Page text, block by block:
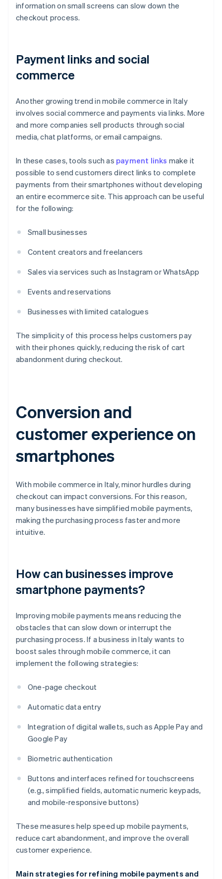
information on small screens can slow down the
checkout process.
Payment links and social
commerce
Another growing trend in mobile commerce in Italy
involves social commerce and payments via links. More
and more companies sell products through social
media, chat platforms, or email campaigns.
In these cases, tools such as payment links make it
possible to send customers direct links to complete
payments from their smartphones without developing
an entire ecommerce site. This approach can be useful
for the following:
Small businesses
Content creators and freelancers
Sales via services such as Instagram or WhatsApp
Events and reservations
Businesses with limited catalogues
The simplicity of this process helps customers pay
with their phones quickly, reducing the risk of cart
abandonment during checkout.
Conversion and
customer experience on
smartphones
With mobile commerce in Italy, minor hurdles during
checkout can impact conversions. For this reason,
many businesses have simplified mobile payments,
making the purchasing process faster and more
intuitive.
How can businesses improve
smartphone payments?
Improving mobile payments means reducing the
obstacles that can slow down or interrupt the
purchasing process. If a business in Italy wants to
boost sales through mobile commerce, it can
implement the following strategies:
One-page checkout
Automatic data entry
Integration of digital wallets, such as Apple Pay and
Google Pay
Biometric authentication
Buttons and interfaces refined for touchscreens
(e.g., simplified fields, automatic numeric keypads,
and mobile-responsive buttons)
These measures help speed up mobile payments,
reduce cart abandonment, and improve the overall
customer experience.
Main strategies for refining mobile payments and